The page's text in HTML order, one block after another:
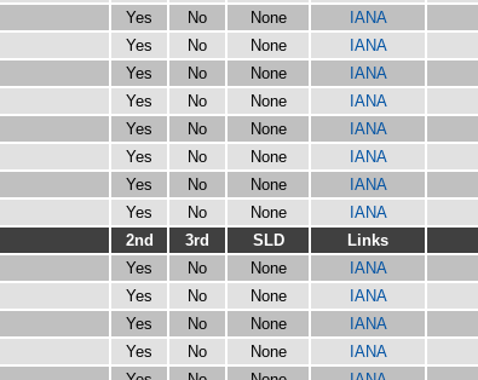
Yes No None IANA
Yes No None IANA
Yes No None
IANA
Yes No None
IANA
Yes No None IANA
Yes No None IANA
Yes No None IANA
Yes No None IANA
2nd 3rd SLD Links
Yes No None
IANA
Yes No None IANA
Yes No None IANA
Yes No None IANA